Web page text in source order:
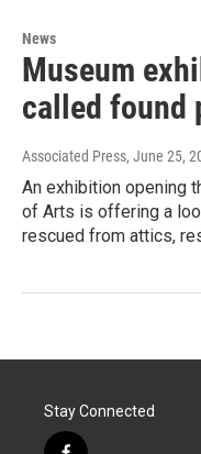
News
Museum
called found
Associated Press, June 25,
An exhibition opening
of Arts is offering a
rescued from attics,
Stay Connected